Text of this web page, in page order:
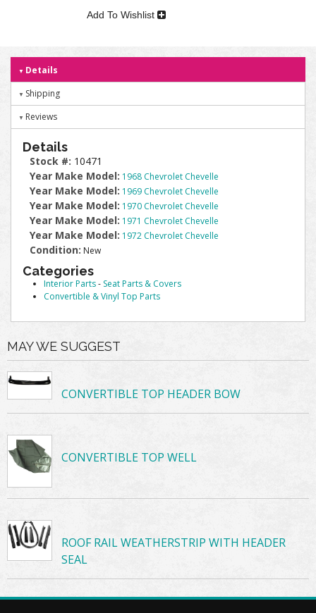
Add To Wishlist
Details
Shipping
Reviews
Details
Stock #: 10471
Year Make Model: 1968 Chevrolet Chevelle
Year Make Model: 1969 Chevrolet Chevelle
Year Make Model: 1970 Chevrolet Chevelle
Year Make Model: 1971 Chevrolet Chevelle
Year Make Model: 1972 Chevrolet Chevelle
Condition: New
Categories
Interior Parts- Seat Parts & Covers
Convertible & Vinyl Top Parts
MAY WE SUGGEST
CONVERTIBLE TOP HEADER BOW
CONVERTIBLE TOP WELL
ROOF RAIL WEATHERSTRIP WITH HEADER
SEAL